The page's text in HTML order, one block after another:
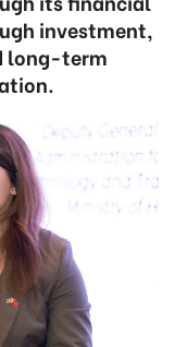
investment,
long-term